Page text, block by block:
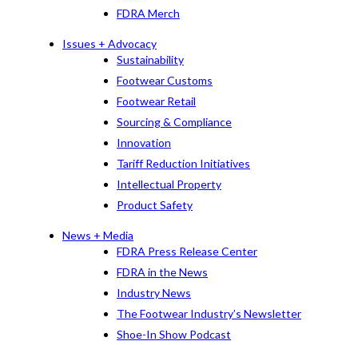
FDRA Merch
Issues + Advocacy
Sustainability
Footwear Customs
Footwear Retail
Sourcing & Compliance
Innovation
Tariff Reduction Initiatives
Intellectual Property
Product Safety
News + Media
FDRA Press Release Center
FDRA in the News
Industry News
The Footwear Industry’s Newsletter
Shoe-In Show Podcast